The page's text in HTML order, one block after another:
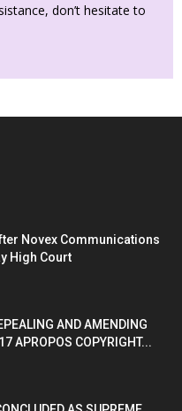
don’t hesitate to
Novex Communications
High Court
AND AMENDING
APROPOS COPYRIGHT...